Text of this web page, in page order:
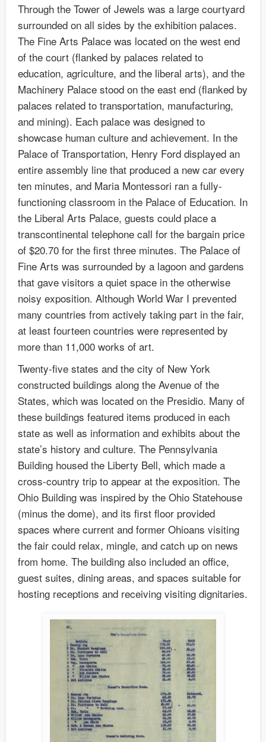
Through the Tower of Jewels was a large courtyard
surrounded on all sides by the exhibition palaces.
The Fine Arts Palace was located on the west end
of the court (flanked by palaces related to
education, agriculture, and the liberal arts), and the
Machinery Palace stood on the east end (flanked by
palaces related to transportation, manufacturing,
and mining). Each palace was designed to
showcase human culture and achievement. In the
Palace of Transportation, Henry Ford displayed an
entire assembly line that produced a new car every
ten minutes, and Maria Montessori ran a fully-
functioning classroom in the Palace of Education. In
the Liberal Arts Palace, guests could place a
transcontinental telephone call for the bargain price
of $20.70 for the first three minutes. The Palace of
Fine Arts was surrounded by a lagoon and gardens
that gave visitors a quiet space in the otherwise
noisy exposition. Although World War I prevented
many countries from actively taking part in the fair,
at least fourteen countries were represented by
more than 11,000 works of art.
Twenty-five states and the city of New York
constructed buildings along the Avenue of the
States, which was located on the Presidio. Many of
these buildings featured items produced in each
state as well as information and exhibits about the
state’s history and culture. The Pennsylvania
Building housed the Liberty Bell, which made a
cross-country trip to appear at the exposition. The
Ohio Building was inspired by the Ohio Statehouse
(minus the dome), and its first floor provided
spaces where current and former Ohioans visiting
the fair could relax, mingle, and catch up on news
from home. The building also included an office,
guest suites, dining areas, and spaces suitable for
hosting receptions and receiving visiting dignitaries.